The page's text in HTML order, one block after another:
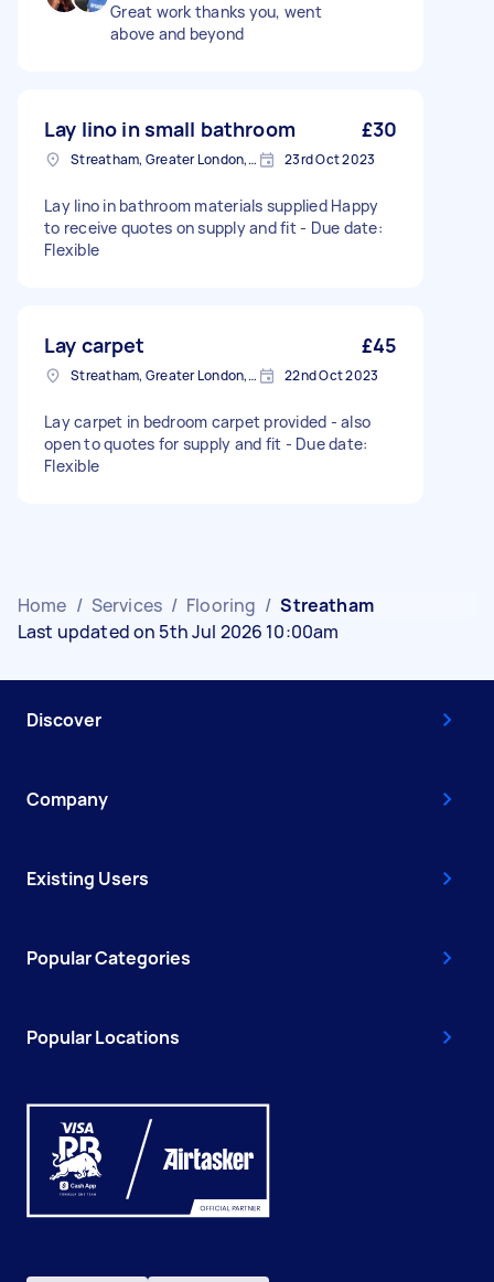
Great work thanks you, went
above and beyond
Lay lino in small bathroom £30
Streatham, Greater London, SW16 23rd Oct 2023
Lay lino in bathroom materials supplied Happy
to receive quotes on supply and fit - Due date:
Flexible
Lay carpet £45
Streatham, Greater London, SW16 22nd Oct 2023
Lay carpet in bedroom carpet provided - also
open to quotes for supply and fit - Due date:
Flexible
Home / Services / Flooring / Streatham
Last updated on 5th Jul 2026 10:00am
Discover
Company
Existing Users
Popular Categories
Popular Locations